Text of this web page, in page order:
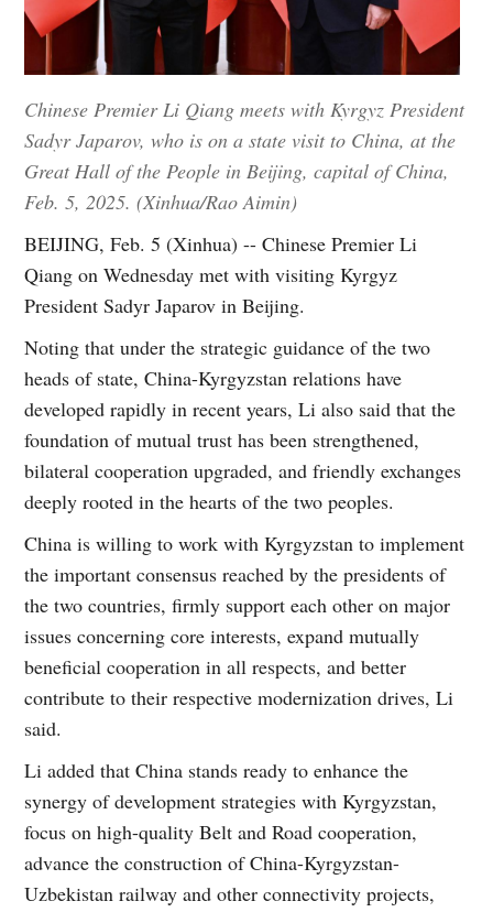
Chinese Premier Li Qiang meets with Kyrgyz President
Sadyr Japarov, who is on a state visit to China, at the
Great Hall of the People in Beijing, capital of China,
Feb. 5, 2025. (Xinhua/Rao Aimin)
BEIJING, Feb. 5 (Xinhua) -- Chinese Premier Li
Qiang on Wednesday met with visiting Kyrgyz
President Sadyr Japarov in Beijing.
Noting that under the strategic guidance of the two
heads of state, China-Kyrgyzstan relations have
developed rapidly in recent years, Li also said that the
foundation of mutual trust has been strengthened,
bilateral cooperation upgraded, and friendly exchanges
deeply rooted in the hearts of the two peoples.
China is willing to work with Kyrgyzstan to implement
the important consensus reached by the presidents of
the two countries, firmly support each other on major
issues concerning core interests, expand mutually
beneficial cooperation in all respects, and better
contribute to their respective modernization drives, Li
said.
Li added that China stands ready to enhance the
synergy of development strategies with Kyrgyzstan,
focus on high-quality Belt and Road cooperation,
advance the construction of China-Kyrgyzstan-
Uzbekistan railway and other connectivity projects,